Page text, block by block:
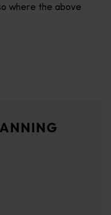
where the above
on the best of what